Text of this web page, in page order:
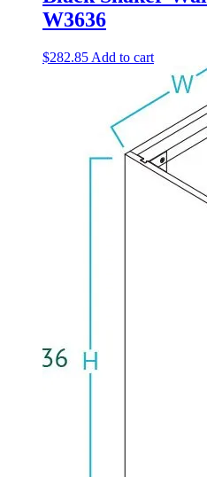
W3636
$282.85 Add to cart